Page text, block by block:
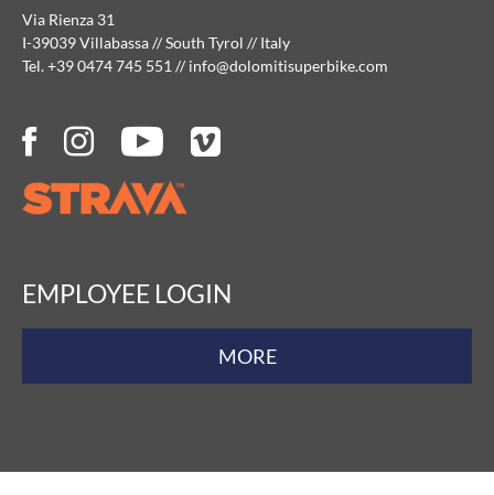
Via Rienza 31
I-39039 Villabassa // South Tyrol // Italy
Tel. +39 0474 745 551 // info@dolomitisuperbike.com
EMPLOYEE LOGIN
MORE